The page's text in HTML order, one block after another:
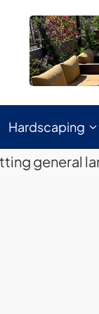
Hardscaping
general